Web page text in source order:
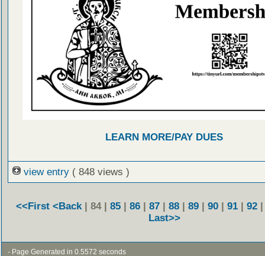
LEARN MORE/PAY DUES
view entry ( 848 views )
<<First <Back | 84 | 85| 86| 87| 88| 89| 90| 91| 92
Last>>
- Page Generated in 0.5572 seconds